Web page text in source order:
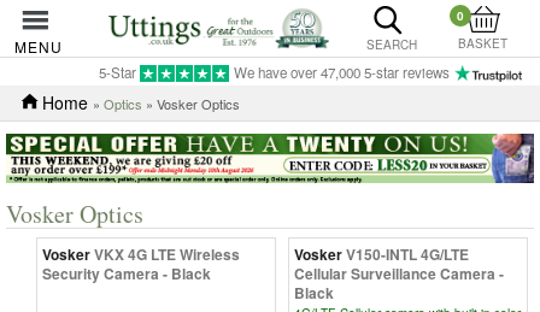
MENU SEARCH
0
BASKET
5-Star We have over 47,000 5-star reviews
Home » Optics » Vosker Optics
Vosker Optics
VoskerVKX 4G LTE Wireless
Security Camera - Black
VoskerV150-INTL 4G/LTE
Cellular Surveillance Camera -
Black